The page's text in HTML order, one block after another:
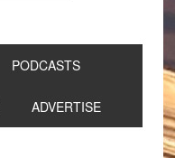
PODCASTS
ADVERTISE